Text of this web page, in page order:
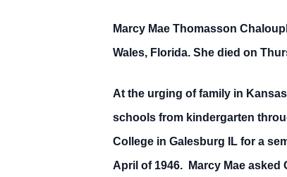
Marcy Mae Thomasson
Wales, Florida. She died on
At the urging of family in
schools from kindergarten
College in Galesburg IL for a
April of 1946. Marcy Mae asked